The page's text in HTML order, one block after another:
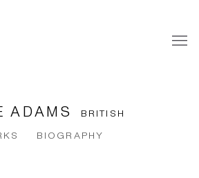
ADAMS BRITISH
BIOGRAPHY